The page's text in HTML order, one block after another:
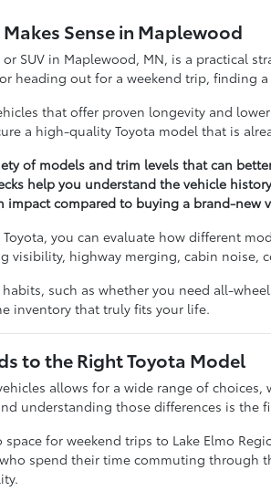
Sense in Maplewood
SUV in Maplewood, MN, is a practical
heading out for a weekend trip, finding
that offer proven longevity and
a high-quality Toyota model that is
of models and trim levels that can
help you understand the vehicle
impact compared to buying a brand-
you can evaluate how different
visibility, highway merging, cabin noise,
such as whether you need all-
inventory that truly fits your life.
to the Right Toyota Model
allows for a wide range of
understanding those differences is
space for weekend trips to Lake Elmo
who spend their time commuting